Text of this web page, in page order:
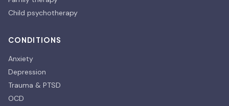
Child psychotherapy
CONDITIONS
Anxiety
Depression
Trauma & PTSD
OCD